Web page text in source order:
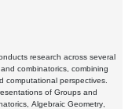
research across several
combinatorics, combining
computational perspectives.
of Groups and
Algebraic Geometry,